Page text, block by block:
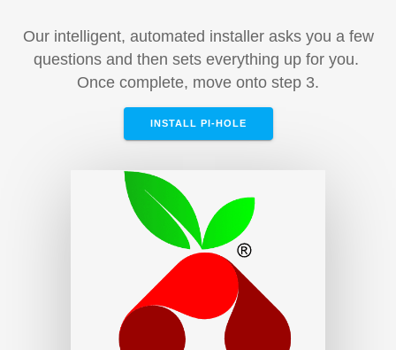
Our intelligent, automated installer asks you a few
questions and then sets everything up for you.
Once complete, move onto step 3.
INSTALL PI-HOLE